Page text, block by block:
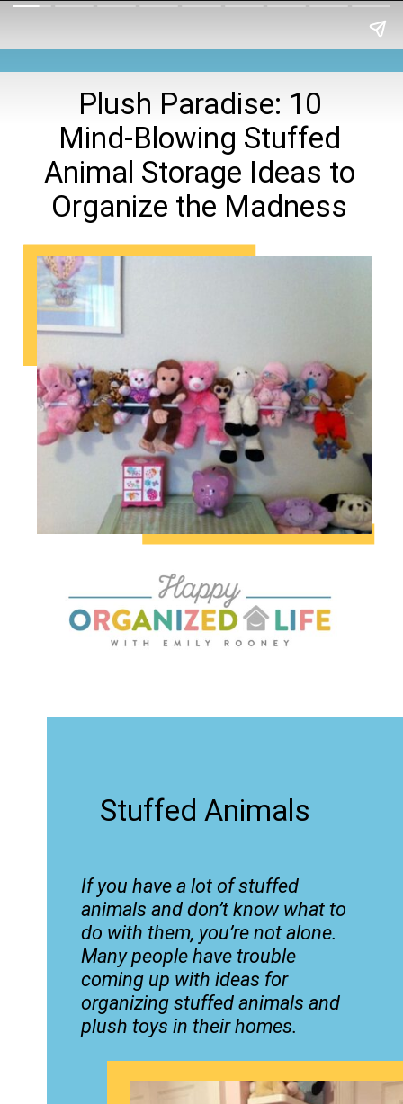
Plush Paradise: 10
Mind-Blowing Stuffed
Animal Storage Ideas to
Organize the Madness
Stuffed Animals
If you have a lot of stuffed
animals and don’t know what to
do with them, you’re not alone.
Many people have trouble
coming up with ideas for
organizing stuffed animals and
plush toys in their homes.